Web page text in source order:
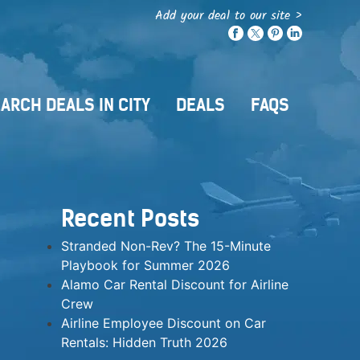
Add your deal to our site >
DEALS IN CITY DEALS FAQS
Recent Posts
Stranded Non-Rev? The 15-Minute
Playbook for Summer 2026
Alamo Car Rental Discount for Airline
Crew
Airline Employee Discount on Car
Rentals: Hidden Truth 2026